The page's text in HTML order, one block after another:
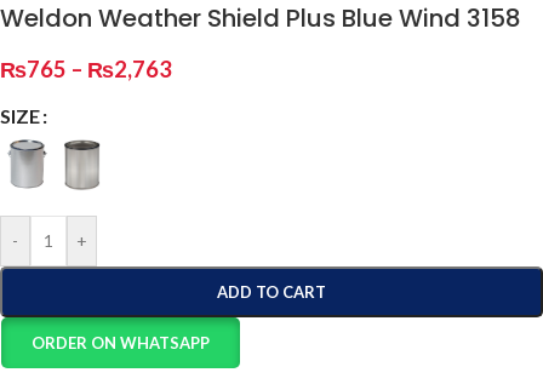
Weldon Weather Shield Plus Blue Wind 3158
₨765 – ₨2,763
SIZE
- +
ADD TO CART
ORDER ON WHATSAPP